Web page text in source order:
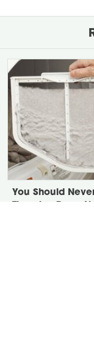
You Should